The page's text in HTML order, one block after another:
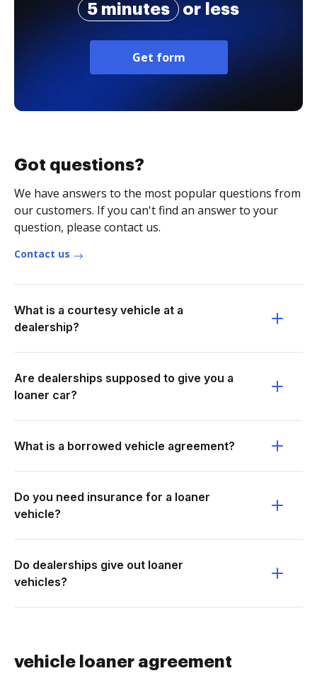
5 minutes
or less
Get form
Got questions?
We have answers to the most popular questions from
our customers. If you can't find an answer to your
question, please contact us.
Contact us
What is a courtesy vehicle at a
dealership?
Are dealerships supposed to give you a
loaner car?
What is a borrowed vehicle agreement?
Do you need insurance for a loaner
vehicle?
Do dealerships give out loaner
vehicles?
vehicle loaner agreement